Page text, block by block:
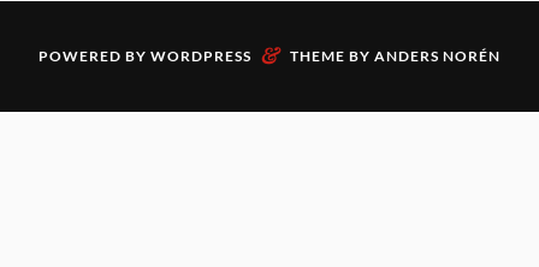
POWERED BY WORDPRESS & THEME BY ANDERS NORÉN